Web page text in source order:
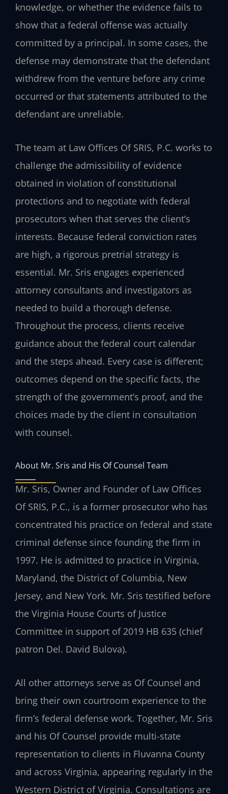
knowledge, or whether the evidence fails to
show that a federal offense was actually
committed by a principal. In some cases, the
defense may demonstrate that the defendant
withdrew from the venture before any crime
occurred or that statements attributed to the
defendant are unreliable.
The team at Law Offices Of SRIS, P.C. works to
challenge the admissibility of evidence
obtained in violation of constitutional
protections and to negotiate with federal
prosecutors when that serves the client’s
interests. Because federal conviction rates
are high, a rigorous pretrial strategy is
essential. Mr. Sris engages experienced
attorney consultants and investigators as
needed to build a thorough defense.
Throughout the process, clients receive
guidance about the federal court calendar
and the steps ahead. Every case is different;
outcomes depend on the specific facts, the
strength of the government’s proof, and the
choices made by the client in consultation
with counsel.
About Mr. Sris and His Of Counsel Team
Mr. Sris, Owner and Founder of Law Offices
Of SRIS, P.C., is a former prosecutor who has
concentrated his practice on federal and state
criminal defense since founding the firm in
1997. He is admitted to practice in Virginia,
Maryland, the District of Columbia, New
Jersey, and New York. Mr. Sris testified before
the Virginia House Courts of Justice
Committee in support of 2019 HB 635 (chief
patron Del. David Bulova).
All other attorneys serve as Of Counsel and
bring their own courtroom experience to the
firm’s federal defense work. Together, Mr. Sris
and his Of Counsel provide multi-state
representation to clients in Fluvanna County
and across Virginia, appearing regularly in the
Western District of Virginia. Consultations are